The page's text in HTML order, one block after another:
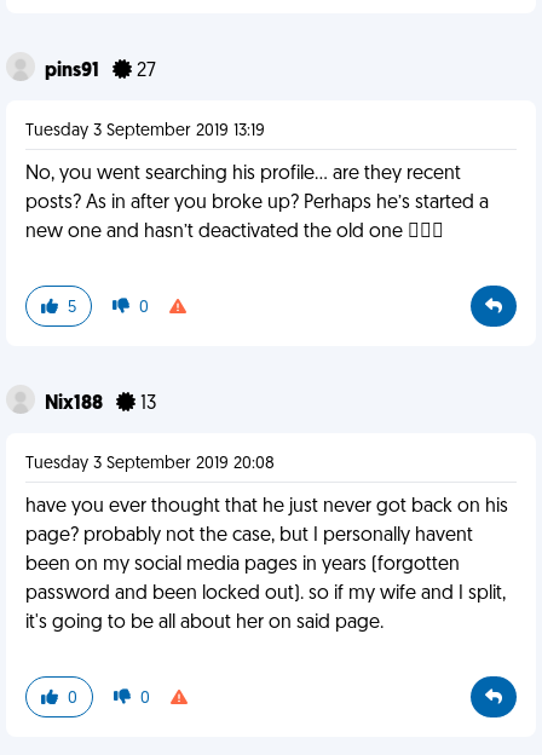
pins91 27
Tuesday 3 September 2019 13:19
No, you went searching his profile... are they recent
posts? As in after you broke up? Perhaps he’s started a
new one and hasn’t deactivated the old one 🤷🏼‍♀️
5 0
Nix188 13
Tuesday 3 September 2019 20:08
have you ever thought that he just never got back on his
page? probably not the case, but I personally havent
been on my social media pages in years (forgotten
password and been locked out). so if my wife and I split,
it's going to be all about her on said page.
0 0